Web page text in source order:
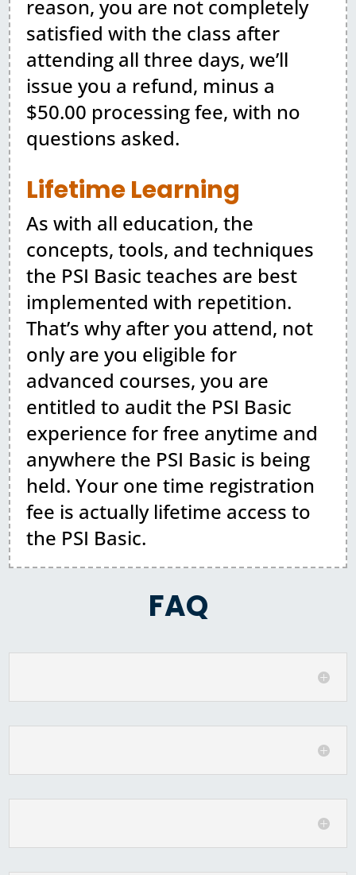
reason, you are not completely
satisfied with the class after
attending all three days, we’ll
issue you a refund, minus a
$50.00 processing fee, with no
questions asked.
Lifetime Learning
As with all education, the
concepts, tools, and techniques
the PSI Basic teaches are best
implemented with repetition.
That’s why after you attend, not
only are you eligible for
advanced courses, you are
entitled to audit the PSI Basic
experience for free anytime and
anywhere the PSI Basic is being
held. Your one time registration
fee is actually lifetime access to
the PSI Basic.
FAQ